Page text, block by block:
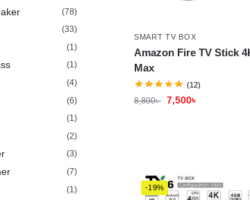
SMART TV BOX
Amazon Fire TV Stick
Max
(12)
8,800৳ 7,500৳
-19%
(78)
(33)
(1)
(1)
(4)
(6)
(1)
(2)
(3)
(7)
(1)